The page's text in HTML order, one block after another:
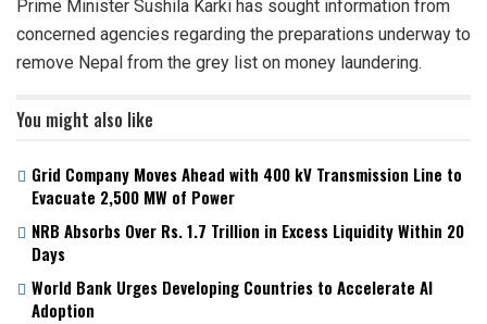
Prime Minister Sushila Karki has sought information from
concerned agencies regarding the preparations underway to
remove Nepal from the grey list on money laundering.
You might also like
Grid Company Moves Ahead with 400 kV Transmission Line to
Evacuate 2,500 MW of Power
NRB Absorbs Over Rs. 1.7 Trillion in Excess Liquidity Within 20
Days
World Bank Urges Developing Countries to Accelerate AI
Adoption